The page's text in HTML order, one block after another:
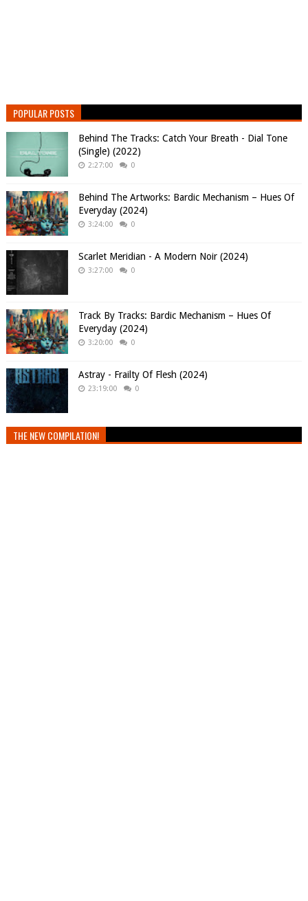
POPULAR POSTS
Behind The Tracks: Catch Your Breath - Dial Tone
(Single) (2022)
2:27:00 0
Behind The Artworks: Bardic Mechanism – Hues Of
Everyday (2024)
3:24:00 0
Scarlet Meridian - A Modern Noir (2024)
3:27:00 0
Track By Tracks: Bardic Mechanism – Hues Of
Everyday (2024)
3:20:00 0
Astray - Frailty Of Flesh (2024)
23:19:00 0
THE NEW COMPILATION!